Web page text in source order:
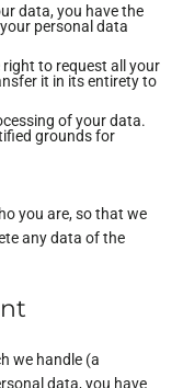
data, you have the
personal data
to request all your
it in its entirety to
of your data.
grounds for
you are, so that we
any data of the
we handle (a
data, you have